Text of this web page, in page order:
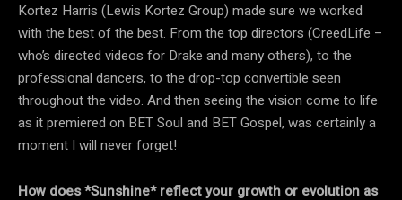
Kortez Harris (Lewis Kortez Group) made sure we worked
with the best of the best. From the top directors (CreedLife –
who’s directed videos for Drake and many others), to the
professional dancers, to the drop-top convertible seen
throughout the video. And then seeing the vision come to life
as it premiered on BET Soul and BET Gospel, was certainly a
moment I will never forget!
How does *Sunshine* reflect your growth or evolution as